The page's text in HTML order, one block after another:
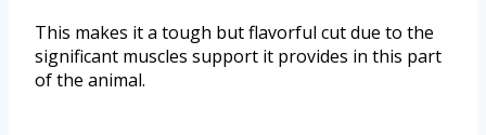
This makes it a tough but flavorful cut due to the
significant muscles support it provides in this part
of the animal.